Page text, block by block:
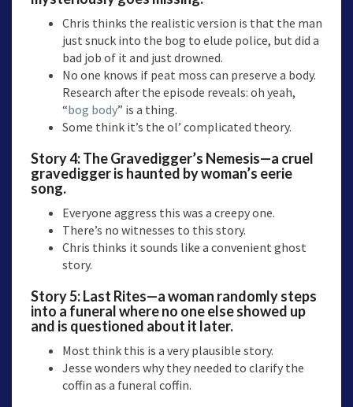
Chris thinks the realistic version is that the man
just snuck into the bog to elude police, but did a
bad job of it and just drowned.
No one knows if peat moss can preserve a body.
Research after the episode reveals: oh yeah,
“bog body” is a thing.
Some think it’s the ol’ complicated theory.
Story 4:The Gravedigger’s Nemesis—a cruel
gravedigger is haunted by woman’s eerie
song.
Everyone aggress this was a creepy one.
There’s no witnesses to this story.
Chris thinks it sounds like a convenient ghost
story.
Story 5:Last Rites—a woman randomly steps
into a funeral where no one else showed up
and is questioned about it later.
Most think this is a very plausible story.
Jesse wonders why they needed to clarify the
coffin as a funeral coffin.